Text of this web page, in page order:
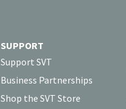
SUPPORT
Support SVT
Business Partnerships
Shop the SVT Store